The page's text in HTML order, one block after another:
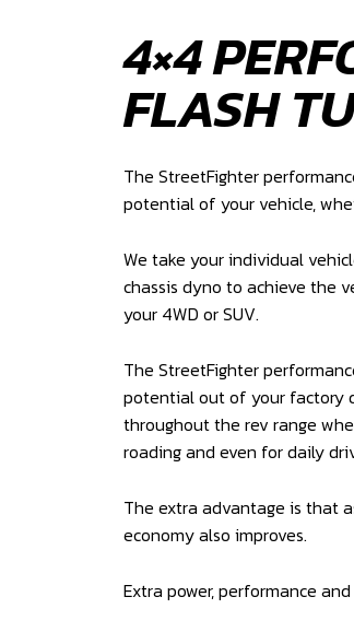
4×4
FLASH
The StreetFighter
potential of your vehicle,
We take your individual
chassis dyno to achieve the
your 4WD or SUV.
The StreetFighter
potential out of your factory
throughout the rev range
roading and even for daily
The extra advantage is that
economy also improves.
Extra power, performance